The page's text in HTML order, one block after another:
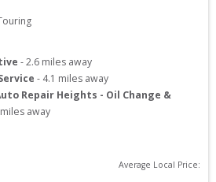
-2.6 miles away
- 4.1 miles away
Repair Heights - Oil Change &
miles away
Average Local Price: